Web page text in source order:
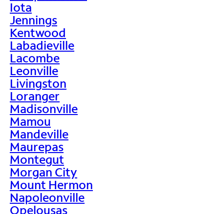
Iota
Jennings
Kentwood
Labadieville
Lacombe
Leonville
Livingston
Loranger
Madisonville
Mamou
Mandeville
Maurepas
Montegut
Morgan City
Mount Hermon
Napoleonville
Opelousas